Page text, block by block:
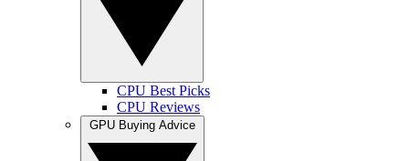
CPU Best Picks
CPU Reviews